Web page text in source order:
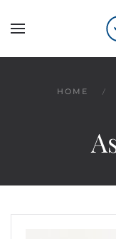
Skip to main
HOME